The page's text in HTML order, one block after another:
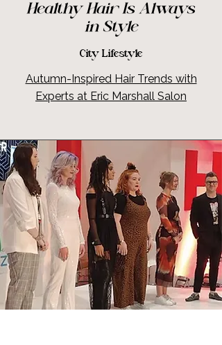
Healthy Hair Is Always
in Style
City Lifestyle
Autumn-Inspired Hair Trends with
Experts at Eric Marshall Salon